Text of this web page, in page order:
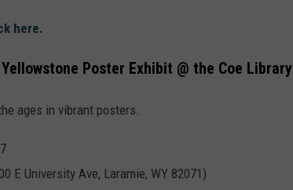
here.
Poster Exhibit @ the Coe Library
ages in vibrant posters.
E University Ave, Laramie, WY 82071)